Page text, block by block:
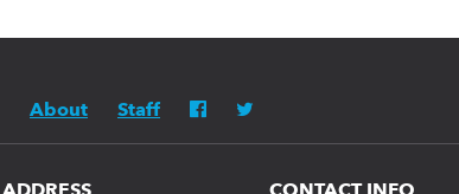
About Staff